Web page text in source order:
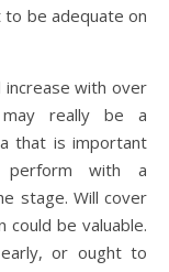
to be adequate on
increase with over
really be a
that is important
with a
stage. Will cover
be valuable.
or ought to